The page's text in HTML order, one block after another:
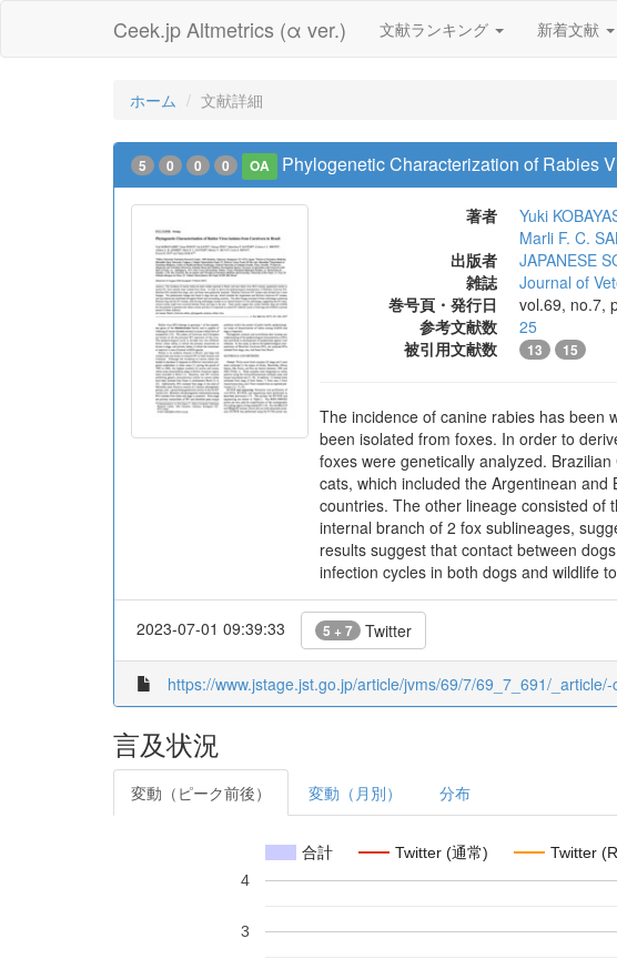
Ceek.jp Altmetrics (α ver.) 文献ランキング 新着文献
ホーム 文献詳細
5 0 0 0 OA Phylogenetic Characterization of Rabies
著者 Yuki
Marli F. C.
出版者
JAPANESE
雑誌
Journal of
巻号頁・発行日
vol.69, no.7,
参考文献数
25
被引用文献数
13 15
The incidence of canine rabies has been
been isolated from foxes. In order to
foxes were genetically analyzed.
cats, which included the Argentinean
countries. The other lineage consisted of
internal branch of 2 fox sublineages,
results suggest that contact between
infection cycles in both dogs and wildlife
2023-07-01 09:39:33 5 + 7 Twitter
https://www.jstage.jst.go.jp/article/jvms/69/7/69_7_691/
言及状況
変動（ピーク前後） 変動（月別） 分布
合計 Twitter (通常) Twitter
3
4